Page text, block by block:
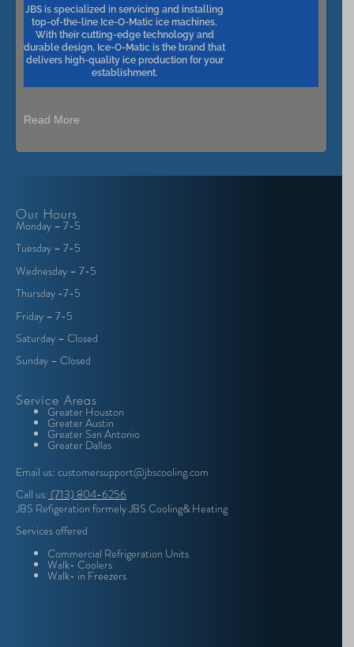
JBS is specialized in servicing and installing
top-of-the-line Ice-O-Matic ice machines.
With their cutting-edge technology and
durable design, Ice-O-Matic is the brand that
delivers high-quality ice production for your
establishment.
Read More
Our Hours
Monday – 7-5
Tuesday – 7-5
Wednesday – 7-5
Thursday -7-5
Friday – 7-5
Saturday – Closed
Sunday – Closed
Service Areas
Greater Houston
Greater Austin
Greater San Antonio
Greater Dallas
Email us: customersupport@jbscooling.com
Call us: (713) 804-6256
JBS Refigeration formely JBS Cooling& Heating
Services offered
Commercial Refrigeration Units
Walk- Coolers
Walk- in Freezers